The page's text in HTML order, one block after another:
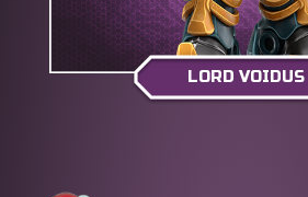
LORD VOIDUS